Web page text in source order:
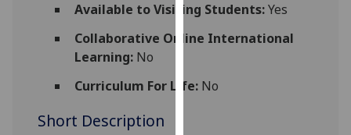
find
out
cookies
Available to Visiting Students:Yes
Collaborative Online International
Learning:No
Curriculum For Life:No
Short Description